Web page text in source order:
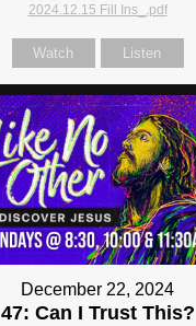
2024.12.15 Fill Ins_.pdf
Watch Listen
December 22, 2024
47: Can I Trust This?